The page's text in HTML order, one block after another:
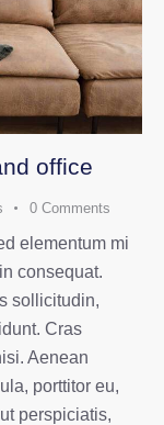
office
0 Comments
elementum mi
consequat.
sollicitudin,
Cras
Aenean
porttitor eu,
perspiciatis,